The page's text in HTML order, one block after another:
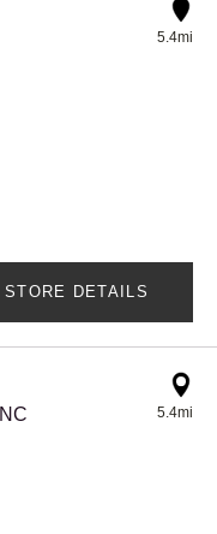
5.4mi
STORE DETAILS
5.4mi